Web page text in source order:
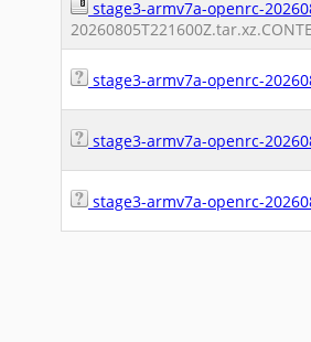
stage3-armv7a-openrc-
stage3-armv7a-openrc-
stage3-armv7a-openrc-
stage3-armv7a-openrc-